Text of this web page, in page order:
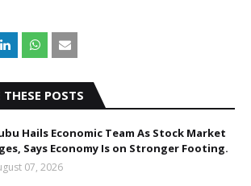
POSTS
Hails Economic Team As Stock Market
Says Economy Is on Stronger Footing.
07, 2026